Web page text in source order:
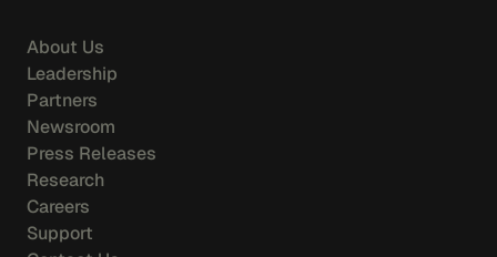
About Us
Leadership
Partners
Newsroom
Press Releases
Research
Careers
Support